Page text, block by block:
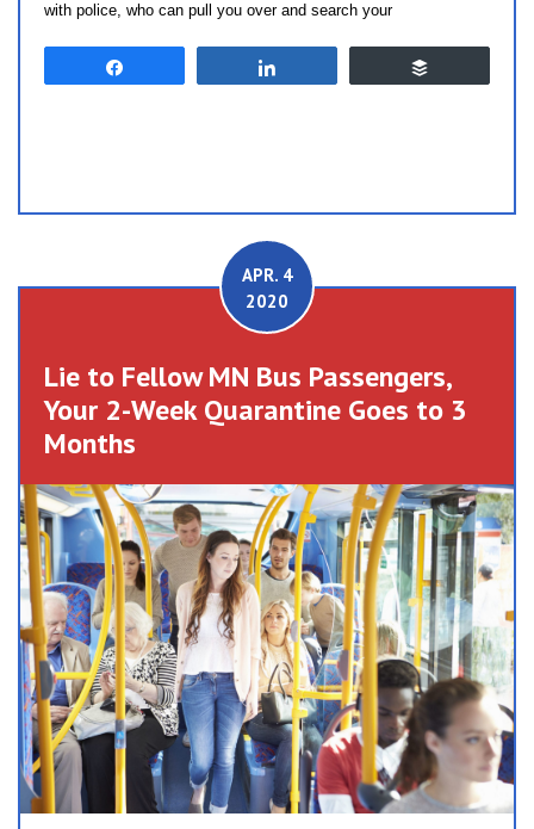
with police, who can pull you over and search your
Lie to Fellow MN Bus Passengers,
Your 2-Week Quarantine Goes to 3
Months
APR. 4
2020